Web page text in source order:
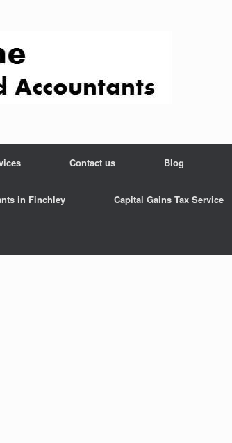
Contact us Blog
in Finchley Capital Gains Tax Service